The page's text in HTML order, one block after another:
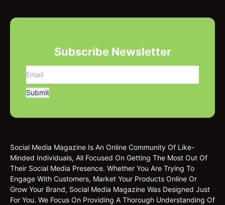
Subscribe Newsletter
Social Media Magazine Is An Online Community Of Like-
Minded Individuals, All Focused On Getting The Most Out Of
Their Social Media Presence. Whether You Are Trying To
Engage With Customers, Market Your Products Online Or
Grow Your Brand, Social Media Magazine Was Designed Just
For You. We Focus On Providing A Thorough Understanding Of